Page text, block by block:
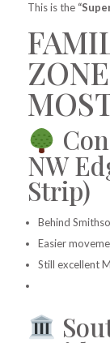
This is the
NW
Strip)
Behind
Easier
Still excellent